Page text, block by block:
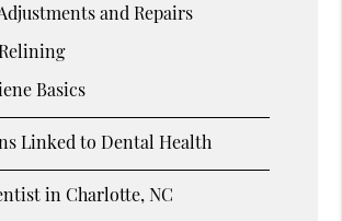
and Repairs
Basics
Linked to Dental Health
in Charlotte, NC